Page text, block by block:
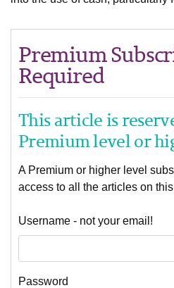
Premium
Required
This article is
Premium level or
A Premium or higher level
access to all the articles on
Username - not your email!
Password